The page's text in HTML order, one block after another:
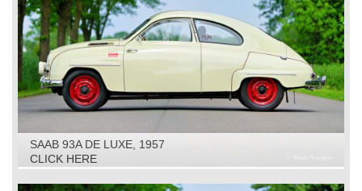
SAAB 93A DE LUXE, 1957
CLICK HERE